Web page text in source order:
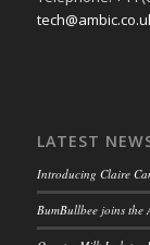
LATEST
Introducing Claire
BumBullbee joins the